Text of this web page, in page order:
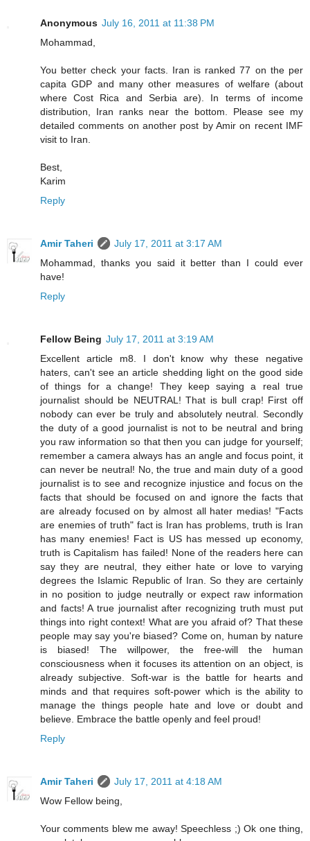
Anonymous July 16, 2011 at 11:38 PM
Mohammad,
You better check your facts. Iran is ranked 77 on the per
capita GDP and many other measures of welfare (about
where Cost Rica and Serbia are). In terms of income
distribution, Iran ranks near the bottom. Please see my
detailed comments on another post by Amir on recent IMF
visit to Iran.
Best,
Karim
Reply
Amir Taheri
July 17, 2011 at 3:17 AM
Mohammad, thanks you said it better than I could ever
have!
Reply
Fellow Being July 17, 2011 at 3:19 AM
Excellent article m8. I don't know why these negative
haters, can't see an article shedding light on the good side
of things for a change! They keep saying a real true
journalist should be NEUTRAL! That is bull crap! First off
nobody can ever be truly and absolutely neutral. Secondly
the duty of a good journalist is not to be neutral and bring
you raw information so that then you can judge for yourself;
remember a camera always has an angle and focus point, it
can never be neutral! No, the true and main duty of a good
journalist is to see and recognize injustice and focus on the
facts that should be focused on and ignore the facts that
are already focused on by almost all hater medias! "Facts
are enemies of truth" fact is Iran has problems, truth is Iran
has many enemies! Fact is US has messed up economy,
truth is Capitalism has failed! None of the readers here can
say they are neutral, they either hate or love to varying
degrees the Islamic Republic of Iran. So they are certainly
in no position to judge neutrally or expect raw information
and facts! A true journalist after recognizing truth must put
things into right context! What are you afraid of? That these
people may say you're biased? Come on, human by nature
is biased! The willpower, the free-will the human
consciousness when it focuses its attention on an object, is
already subjective. Soft-war is the battle for hearts and
minds and that requires soft-power which is the ability to
manage the things people hate and love or doubt and
believe. Embrace the battle openly and feel proud!
Reply
Amir Taheri
July 17, 2011 at 4:18 AM
Wow Fellow being,
Your comments blew me away! Speechless ;) Ok one thing,